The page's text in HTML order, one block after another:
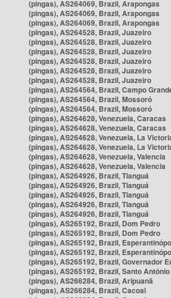
(pingas), AS264069, Brazil, Arapongas
(pingas), AS264069, Brazil, Arapongas
(pingas), AS264069, Brazil, Arapongas
(pingas), AS264528, Brazil, Juazeiro
(pingas), AS264528, Brazil, Juazeiro
(pingas), AS264528, Brazil, Juazeiro
(pingas), AS264528, Brazil, Juazeiro
(pingas), AS264528, Brazil, Juazeiro
(pingas), AS264528, Brazil, Juazeiro
(pingas), AS264564, Brazil, Campo
(pingas), AS264564, Brazil, Mossoró
(pingas), AS264564, Brazil, Mossoró
(pingas), AS264628, Venezuela, Caracas
(pingas), AS264628, Venezuela, Caracas
(pingas), AS264628, Venezuela, La
(pingas), AS264628, Venezuela, La
(pingas), AS264628, Venezuela, Valencia
(pingas), AS264628, Venezuela, Valencia
(pingas), AS264926, Brazil, Tianguá
(pingas), AS264926, Brazil, Tianguá
(pingas), AS264926, Brazil, Tianguá
(pingas), AS264926, Brazil, Tianguá
(pingas), AS264926, Brazil, Tianguá
(pingas), AS265192, Brazil, Dom Pedro
(pingas), AS265192, Brazil, Dom Pedro
(pingas), AS265192, Brazil,
(pingas), AS265192, Brazil,
(pingas), AS265192, Brazil, Governador
(pingas), AS265192, Brazil, Santo
(pingas), AS266284, Brazil, Aripuanã
(pingas), AS266284, Brazil, Cacoal